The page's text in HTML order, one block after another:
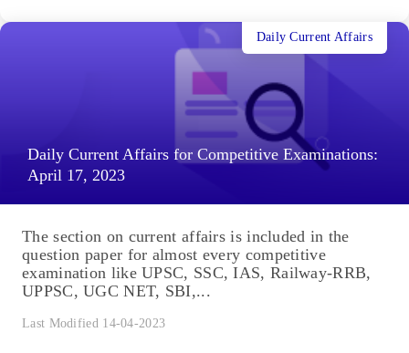
Daily Current Affairs for Competitive Examinations:
April 17, 2023
Daily Current Affairs
The section on current affairs is included in the
question paper for almost every competitive
examination like UPSC, SSC, IAS, Railway-RRB,
UPPSC, UGC NET, SBI,...
Last Modified 14-04-2023